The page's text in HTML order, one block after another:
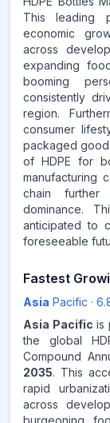
This leading
economic
across
expanding
booming
consistently
region.
consumer
packaged
of HDPE for
manufacturing
chain
dominance.
anticipated to
foreseeable
Fastest
Asia Pacific ·
Asia Pacific is
the global
Compound
2035. This
rapid
across
burgeoning